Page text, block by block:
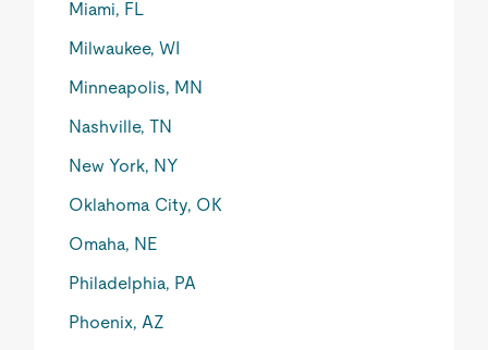
Miami, FL
Milwaukee, WI
Minneapolis, MN
Nashville, TN
New York, NY
Oklahoma City, OK
Omaha, NE
Philadelphia, PA
Phoenix, AZ